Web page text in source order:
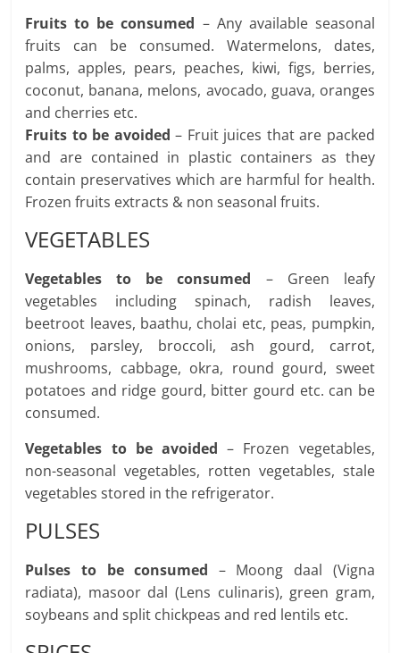
Fruits to be consumed – Any available seasonal
fruits can be consumed. Watermelons, dates,
palms, apples, pears, peaches, kiwi, figs, berries,
coconut, banana, melons, avocado, guava, oranges
and cherries etc.
Fruits to be avoided – Fruit juices that are packed
and are contained in plastic containers as they
contain preservatives which are harmful for health.
Frozen fruits extracts & non seasonal fruits.
VEGETABLES
Vegetables to be consumed – Green leafy
vegetables including spinach, radish leaves,
beetroot leaves, baathu, cholai etc, peas, pumpkin,
onions, parsley, broccoli, ash gourd, carrot,
mushrooms, cabbage, okra, round gourd, sweet
potatoes and ridge gourd, bitter gourd etc. can be
consumed.
Vegetables to be avoided – Frozen vegetables,
non-seasonal vegetables, rotten vegetables, stale
vegetables stored in the refrigerator.
PULSES
Pulses to be consumed – Moong daal (Vigna
radiata), masoor dal (Lens culinaris), green gram,
soybeans and split chickpeas and red lentils etc.